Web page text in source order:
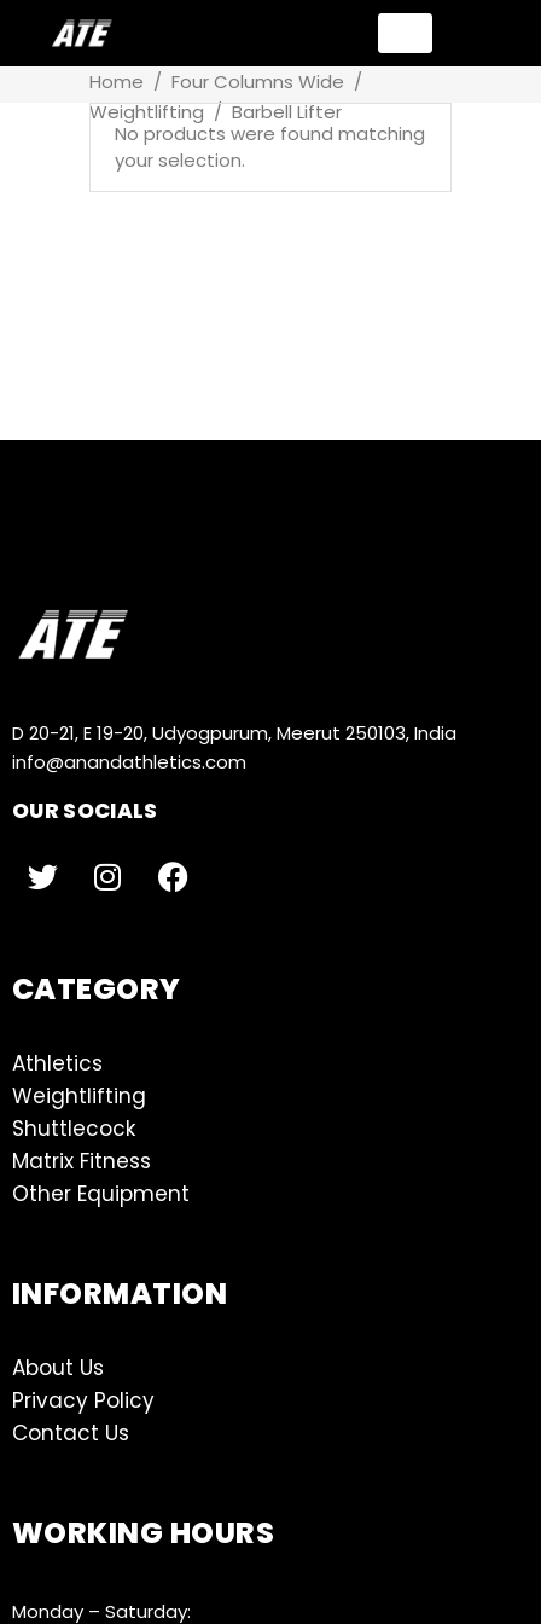
Home / Four Columns Wide /
Weightlifting/Barbell Lifter
No products were found matching
your selection.
D 20-21, E 19-20, Udyogpurum, Meerut 250103, India
info@anandathletics.com
OUR SOCIALS
CATEGORY
Athletics
Weightlifting
Shuttlecock
Matrix Fitness
Other Equipment
INFORMATION
About Us
Privacy Policy
Contact Us
WORKING HOURS
Monday – Saturday: